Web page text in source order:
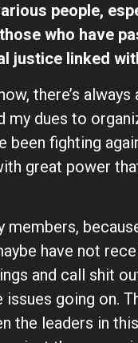
people,
who have
justice linked
there’s
dues to
been fighting
great power
have not
and call shit
going on.
the leaders in